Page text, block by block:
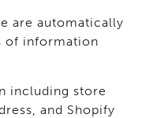
are automatically
of information
including store
and Shopify